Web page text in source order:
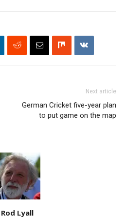
Next article
German Cricket five-year plan
to put game on the map
Rod Lyall